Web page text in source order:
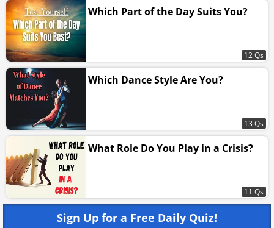
Which Part of the Day Suits You?
12 Qs
Which Dance Style Are You?
13 Qs
What Role Do You Play in a Crisis?
11 Qs
Sign Up for a Free Daily Quiz!